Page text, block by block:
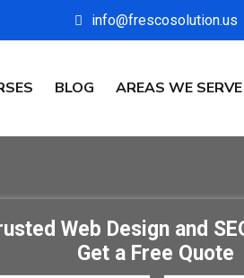
info@frescosolution.us
BLOG AREAS WE SERVE
Web Design and
Get a Free Quote